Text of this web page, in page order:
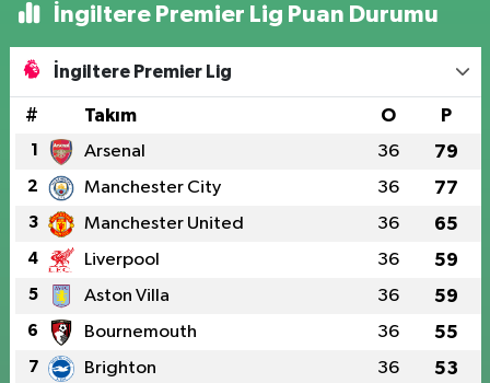
İngiltere Premier Lig Puan Durumu
İngiltere Premier Lig
# Takım O P
1 Arsenal 36 79
2 Manchester City 36 77
3 Manchester United 36 65
4 Liverpool 36 59
5 Aston Villa 36 59
6 Bournemouth 36 55
7 Brighton 36 53